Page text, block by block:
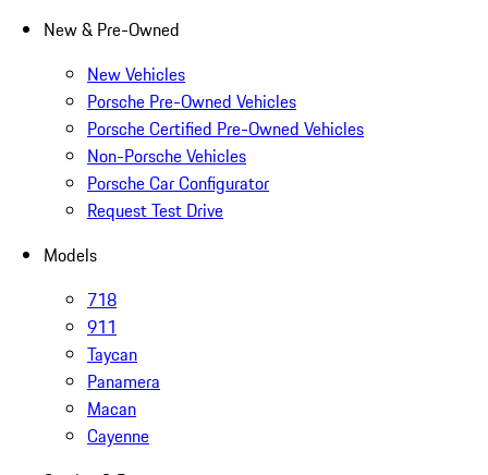
New & Pre-Owned
New Vehicles
Porsche Pre-Owned Vehicles
Porsche Certified Pre-Owned Vehicles
Non-Porsche Vehicles
Porsche Car Configurator
Request Test Drive
Models
718
911
Taycan
Panamera
Macan
Cayenne